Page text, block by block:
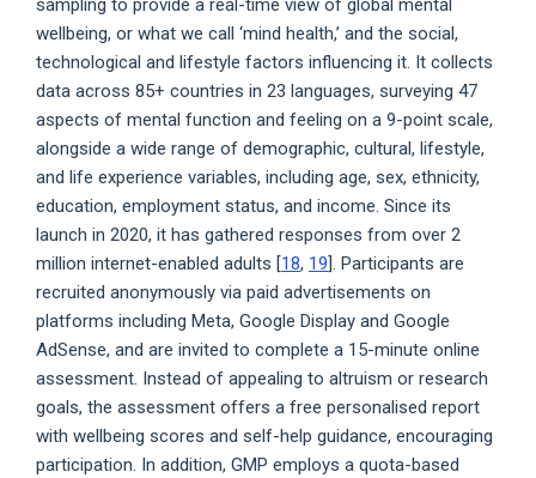
sampling to provide a real-time view of global mental
wellbeing, or what we call ‘mind health,’ and the social,
technological and lifestyle factors influencing it. It collects
data across 85+ countries in 23 languages, surveying 47
aspects of mental function and feeling on a 9-point scale,
alongside a wide range of demographic, cultural, lifestyle,
and life experience variables, including age, sex, ethnicity,
education, employment status, and income. Since its
launch in 2020, it has gathered responses from over 2
million internet-enabled adults [18, 19]. Participants are
recruited anonymously via paid advertisements on
platforms including Meta, Google Display and Google
AdSense, and are invited to complete a 15-minute online
assessment. Instead of appealing to altruism or research
goals, the assessment offers a free personalised report
with wellbeing scores and self-help guidance, encouraging
participation. In addition, GMP employs a quota-based